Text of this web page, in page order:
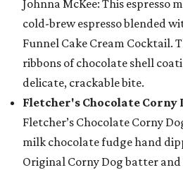
Johnna McKee: This espresso
cold-brew espresso blended
Funnel Cake Cream Cocktail.
ribbons of chocolate shell
delicate, crackable bite.
Fletcher's Chocolate Corny
Fletcher’s Chocolate Corny
milk chocolate fudge hand
Original Corny Dog batter